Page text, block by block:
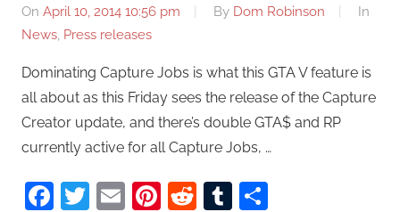
On April 10, 2014 10:56 pm By Dom Robinson
In
News, Press releases
Dominating Capture Jobs is what this GTA V feature is
all about as this Friday sees the release of the Capture
Creator update, and there’s double GTA$ and RP
currently active for all Capture Jobs, …
Facebook
Twitter
EmailPinterest
RedditTumblr